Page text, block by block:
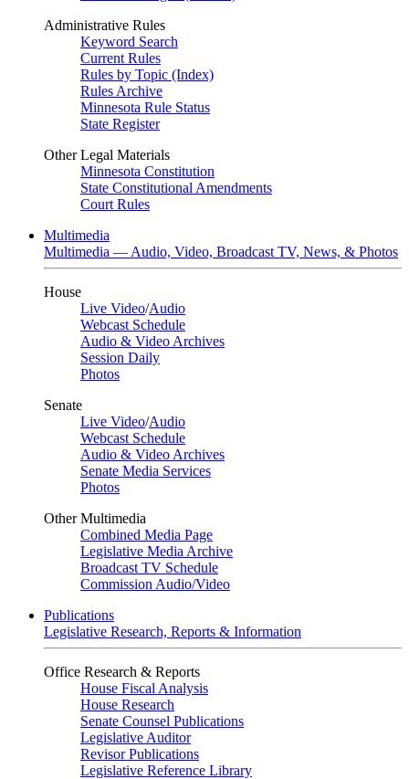
Administrative Rules
Keyword Search
Current Rules
Rules by Topic (Index)
Rules Archive
Minnesota Rule Status
State Register
Other Legal Materials
Minnesota Constitution
State Constitutional Amendments
Court Rules
Multimedia
Multimedia — Audio, Video, Broadcast TV, News, & Photos
House
Live Video/Audio
Webcast Schedule
Audio & Video Archives
Session Daily
Photos
Senate
Live Video/Audio
Webcast Schedule
Audio & Video Archives
Senate Media Services
Photos
Other Multimedia
Combined Media Page
Legislative Media Archive
Broadcast TV Schedule
Commission Audio/Video
Publications
Legislative Research, Reports & Information
Office Research & Reports
House Fiscal Analysis
House Research
Senate Counsel Publications
Legislative Auditor
Revisor Publications
Legislative Reference Library